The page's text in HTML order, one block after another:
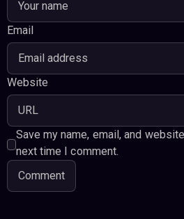
Email
Website
Save my name, email, and
next time I comment.